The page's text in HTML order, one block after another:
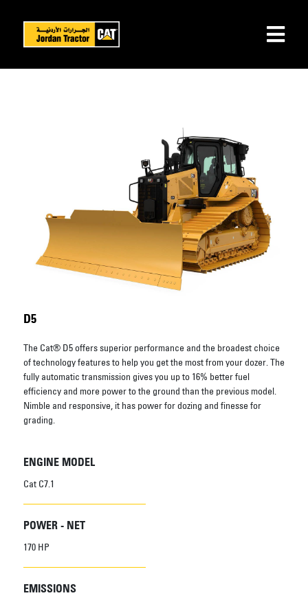
D5
The Cat® D5 offers superior performance and the broadest choice
of technology features to help you get the most from your dozer. The
fully automatic transmission gives you up to 16% better fuel
efficiency and more power to the ground than the previous model.
Nimble and responsive, it has power for dozing and finesse for
grading.
ENGINE MODEL
Cat C7.1
POWER - NET
170 HP
EMISSIONS